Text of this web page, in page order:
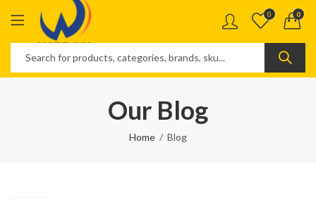
0 0
Our Blog
Home Blog